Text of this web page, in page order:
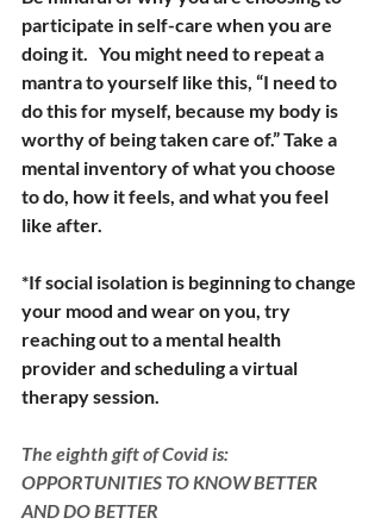
participate in self-care when you are
doing it.   You might need to repeat a
mantra to yourself like this, “I need to
do this for myself, because my body is
worthy of being taken care of.” Take a
mental inventory of what you choose
to do, how it feels, and what you feel
like after.
*If social isolation is beginning to change
your mood and wear on you, try
reaching out to a mental health
provider and scheduling a virtual
therapy session.
The eighth gift of Covid is:
OPPORTUNITIES TO KNOW BETTER
AND DO BETTER